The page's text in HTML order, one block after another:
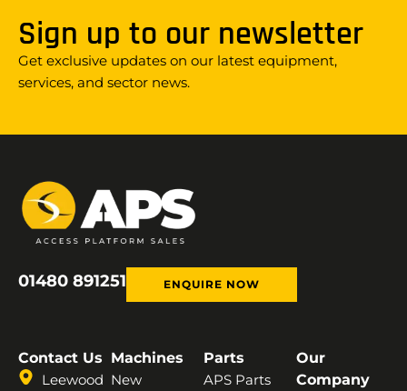
Sign up to our newsletter
Get exclusive updates on our latest equipment,
services, and sector news.
01480 891251 ENQUIRE NOW
Contact Us
Leewood
Machines
New
Parts
APS Parts
Our
Company